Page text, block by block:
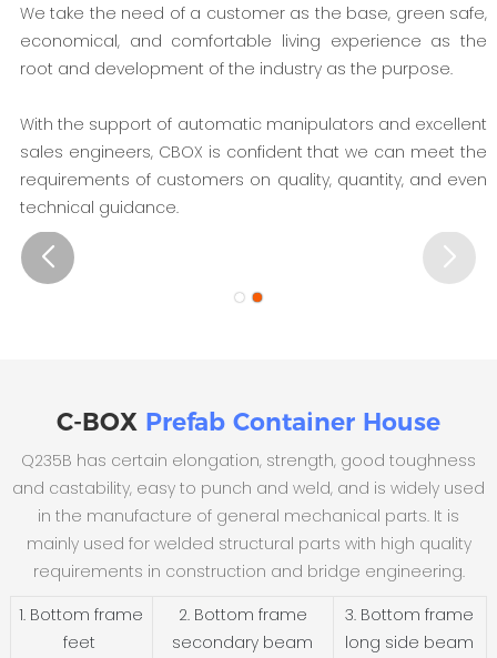
We take the need of a customer as the base, green safe,
economical, and comfortable living experience as the
root and development of the industry as the purpose.
With the support of automatic manipulators and excellent
sales engineers, CBOX is confident that we can meet the
requirements of customers on quality, quantity, and even
technical guidance.
C-BOX Prefab Container House
Q235B has certain elongation, strength, good toughness
and castability, easy to punch and weld, and is widely used
in the manufacture of general mechanical parts. It is
mainly used for welded structural parts with high quality
requirements in construction and bridge engineering.
1. Bottom frame
feet
2. Bottom frame
secondary beam
3. Bottom frame
long side beam